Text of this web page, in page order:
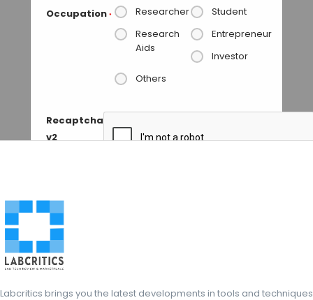
Occupation * Researcher
Student
Research
Aids
Entrepreneur
Investor
Others
Recaptcha
v2
Labcritics brings you the latest developments in tools and techniques